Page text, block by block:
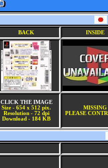
BACK INSIDE
CLICK THE IMAGE
Size - 654 x 512 pix.
Resolution - 72 dpi
Download - 184 KB
MISSING
PLEASE